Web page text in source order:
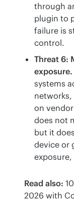
through
plugin to
failure is
control.
Threat 6:
exposure.
systems
on
does not
but it
device or
Read also: 10
2026 with